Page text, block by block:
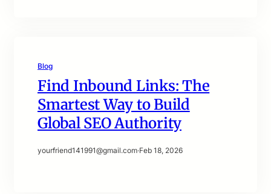
Blog
Find Inbound Links: The
Smartest Way to Build
Global SEO Authority
yourfriend141991@gmail.com·Feb 18, 2026